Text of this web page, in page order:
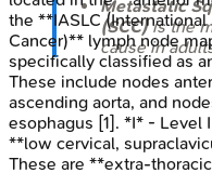
Metastatic
(SCC)is the
cause in
the **IASLC
Cancer)** lymph node
specifically classified as
These include nodes
ascending aorta, and
esophagus [1]. *I* - Level
**low cervical,
These are **extra-